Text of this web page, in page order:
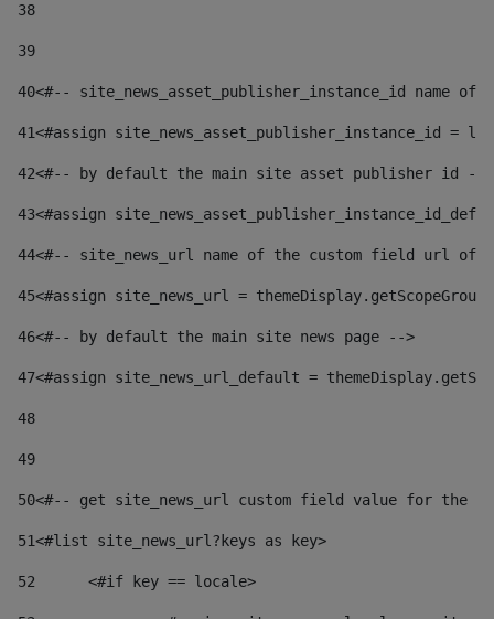
38
39
40<#-- site_news_asset_publisher_instance_id
41<#assign site_news_asset_publisher_instance_id =
42<#-- by default the main site asset publisher id --
43<#assign
44<#-- site_news_url name of the custom field url of
45<#assign site_news_url =
46<#-- by default the main site news page -->
47<#assign site_news_url_default =
48
49
50<#-- get site_news_url custom field value for the
51<#list site_news_url?keys as key>
52
	<#if key == locale>